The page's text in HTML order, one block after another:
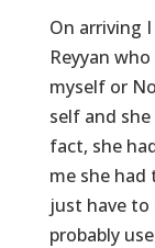
On arriving
Reyyan
myself or
self and
fact, she
me she had
just have
probably